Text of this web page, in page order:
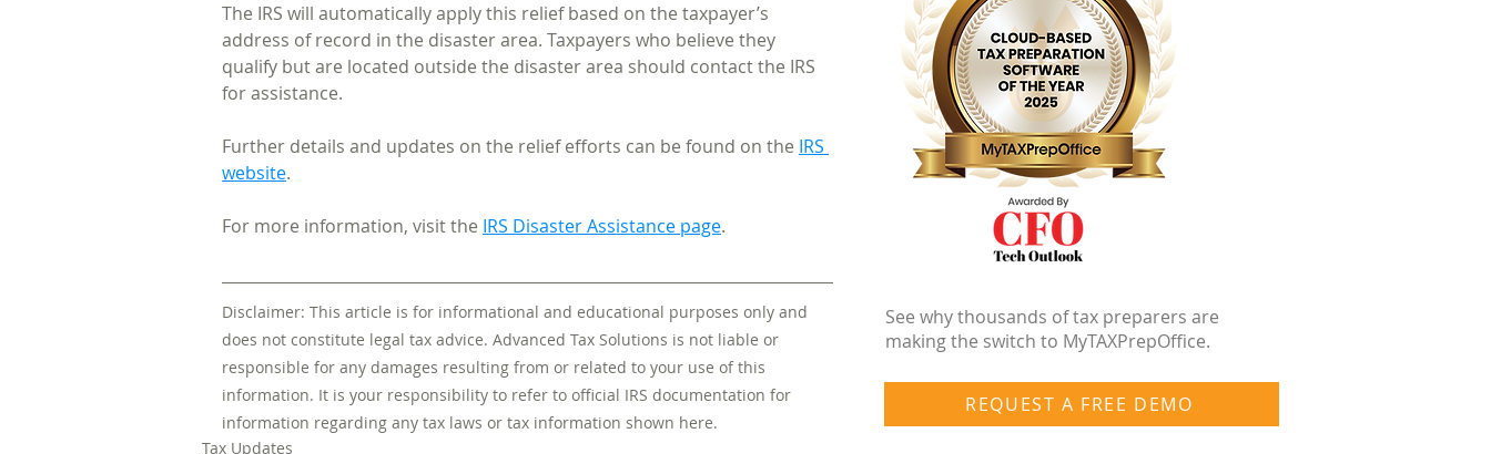
The IRS will automatically apply this relief based on the taxpayer’s
address of record in the disaster area. Taxpayers who believe they
qualify but are located outside the disaster area should contact the IRS
for assistance.
Further details and updates on the relief efforts can be found on the IRS
website.
For more information, visit the IRS Disaster Assistance page.
Disclaimer: This article is for informational and educational purposes only and
does not constitute legal tax advice. Advanced Tax Solutions is not liable or
responsible for any damages resulting from or related to your use of this
information. It is your responsibility to refer to official IRS documentation for
information regarding any tax laws or tax information shown here.
Tax Updates
See why thousands of tax preparers are
making the switch to MyTAXPrepOffice.
REQUEST A FREE DEMO